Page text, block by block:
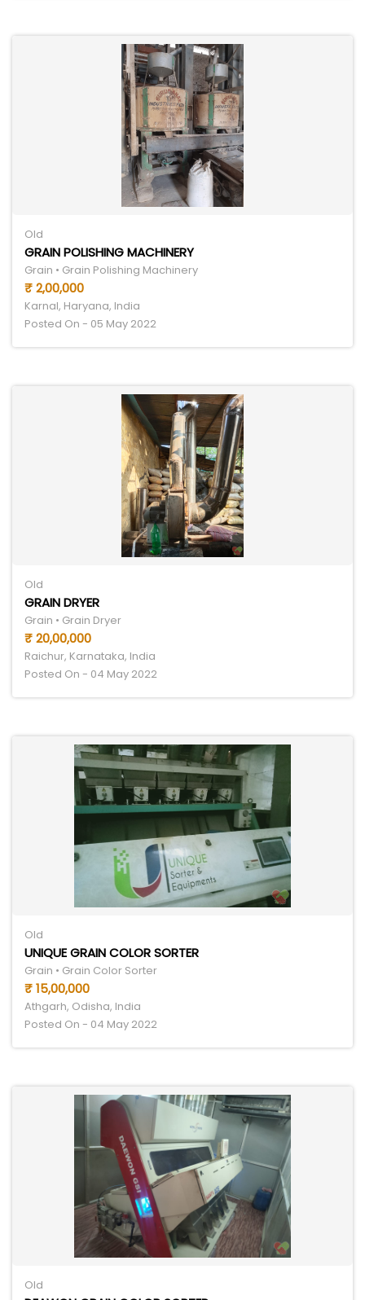
Old
GRAIN POLISHING MACHINERY
Grain • Grain Polishing Machinery
₹ 2,00,000
Karnal, Haryana, India
Posted On - 05 May 2022
Old
GRAIN DRYER
Grain • Grain Dryer
₹ 20,00,000
Raichur, Karnataka, India
Posted On - 04 May 2022
Old
UNIQUE GRAIN COLOR SORTER
Grain • Grain Color Sorter
₹ 15,00,000
Athgarh, Odisha, India
Posted On - 04 May 2022
Old